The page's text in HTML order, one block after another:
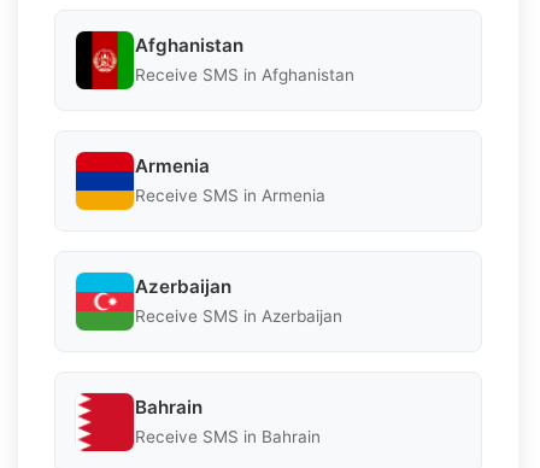
Afghanistan
Receive SMS in Afghanistan
Armenia
Receive SMS in Armenia
Azerbaijan
Receive SMS in Azerbaijan
Bahrain
Receive SMS in Bahrain